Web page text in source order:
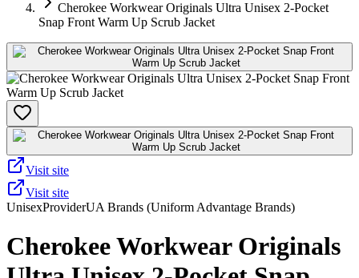
Cherokee Workwear Originals Ultra Unisex 2-Pocket
Snap Front Warm Up Scrub Jacket
Visit site
Visit site
UnisexProviderUA Brands (Uniform Advantage Brands)
Cherokee Workwear Originals